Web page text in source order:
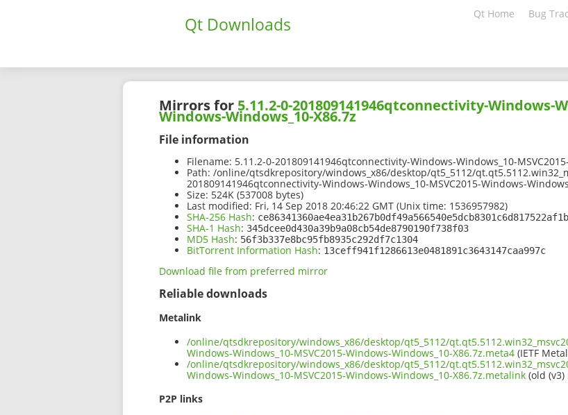
Qt Downloads Qt Home Bug
Mirrors for 5.11.2-0-201809141946qtconnectivity-Windows-
Windows-Windows_10-X86.7z
File information
Filename: 5.11.2-0-201809141946qtconnectivity-Windows-Windows_10-
Path: /online/qtsdkrepository/windows_x86/desktop/qt5_5112/
201809141946qtconnectivity-Windows-Windows_10-MSVC2015-Windows-
Size: 524K (537008 bytes)
Last modified: Fri, 14 Sep 2018 20:46:22 GMT (Unix time: 1536957982)
SHA-256 Hash:
SHA-1 Hash: 345dcee0d430a39b9a08cb54de8790190f738f03
MD5 Hash: 56f3b337e8bc95fb8935c292df7c1304
BitTorrent Information Hash: 13ceff941f1286613e0481891c3643147caa997c
Download file from preferred mirror
Reliable downloads
Metalink
/online/qtsdkrepository/windows_x86/desktop/qt5_5112/
Windows-Windows_10-MSVC2015-Windows-Windows_10-X86.7z.meta4 (IETF
/online/qtsdkrepository/windows_x86/desktop/qt5_5112/
Windows-Windows_10-MSVC2015-Windows-Windows_10-X86.7z.metalink (old
P2P links